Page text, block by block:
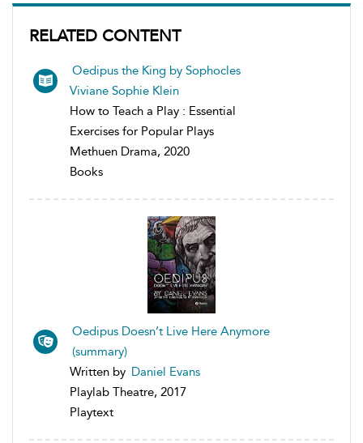
RELATED CONTENT
Oedipus the King by Sophocles
Viviane Sophie Klein
How to Teach a Play : Essential
Exercises for Popular Plays
Methuen Drama, 2020
Books
Oedipus Doesn’t Live Here Anymore
(summary)
Written by Daniel Evans
Playlab Theatre, 2017
Playtext